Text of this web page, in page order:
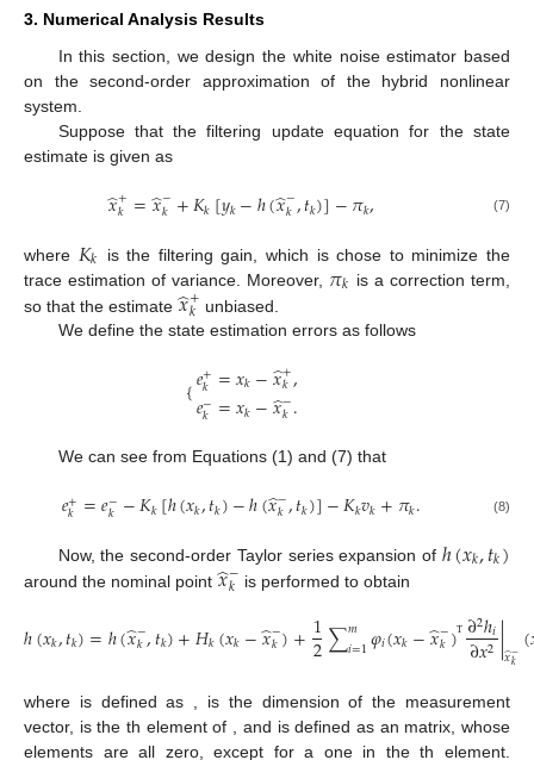
3. Numerical Analysis Results
In this section, we design the white noise estimator based
on the second-order approximation of the hybrid nonlinear
system.
Suppose that the filtering update equation for the state
estimate is given as
𝑥
̂+
𝑘 =𝑥
̂−
𝑘 +𝐾𝑘[𝑦𝑘−ℎ(𝑥
̂−
𝑘,𝑡𝑘)]−𝜋𝑘, (7)
where 𝐾𝑘
is the filtering gain, which is chose to minimize the
trace estimation of variance. Moreover, 𝜋𝑘 is a correction term,
so that the estimate 𝑥
̂+
𝑘 unbiased.
We define the state estimation errors as follows
{𝑒+
𝑘 =𝑥𝑘−𝑥
̂+
𝑘,
𝑒−
𝑘 =𝑥𝑘−𝑥
̂−
𝑘.
We can see from Equations (1) and (7) that
𝑒+
𝑘 =𝑒−
𝑘 −𝐾𝑘[ℎ(𝑥𝑘,𝑡𝑘)−ℎ(𝑥
̂−
𝑘,𝑡𝑘)]−𝐾𝑘𝑣𝑘+𝜋𝑘. (8)
Now, the second-order Taylor series expansion of ℎ(𝑥𝑘,𝑡𝑘)
around the nominal point 𝑥
̂−
𝑘 is performed to obtain
ℎ(𝑥𝑘,𝑡𝑘)=ℎ(𝑥
̂−
𝑘,𝑡𝑘)+𝐻𝑘(𝑥𝑘−𝑥
̂−
𝑘)+1
2∑𝑚
𝑖=1𝜑𝑖(𝑥𝑘−𝑥
̂−
𝑘)Τ ∂2ℎ𝑖
∂𝑥2|𝑥
̂−
𝑘 (
where𝐻𝑘is defined as∂ℎ
∂𝑥|𝑥
̂−
𝑘 ,𝑚is the dimension of the
measurement vector,ℎ𝑖is the𝑖th element ofℎ(𝑥𝑘,𝑡𝑘), and𝜑𝑖is